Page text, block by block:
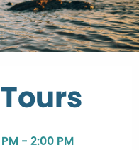
PM - 2:00 PM